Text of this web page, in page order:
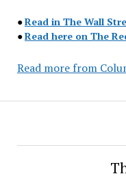
●Read in The Wall
●Read here on The
Read more from